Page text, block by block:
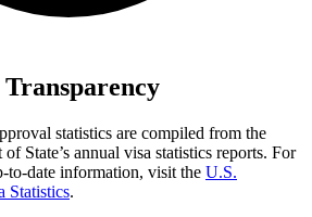
statistics are compiled from the
State’s annual visa statistics reports. For
to-date information, visit the U.S.
Statistics.